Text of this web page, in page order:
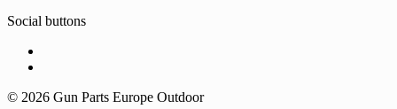
Social buttons
© 2026 Gun Parts Europe Outdoor